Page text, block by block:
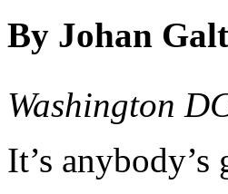
By Johan
Washington
It’s